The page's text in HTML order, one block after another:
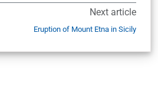
Next article
Eruption of Mount Etna in Sicily